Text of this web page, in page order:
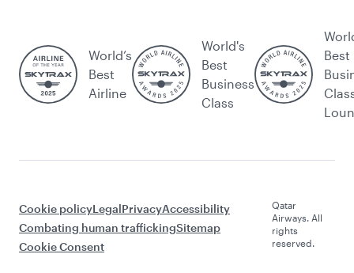
World’s
Best
Airline
World's
Best
Business
Class
Best
Cookie policyLegalPrivacyAccessibility
Combating human traffickingSitemap
Cookie Consent
Qatar
Airways. All
rights
reserved.